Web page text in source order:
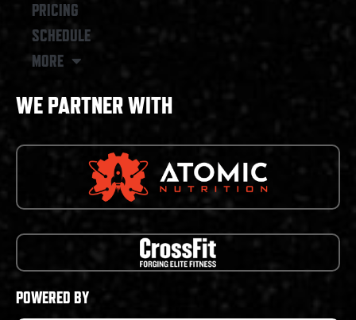
PRICING
SCHEDULE
MORE
WE PARTNER WITH
POWERED BY